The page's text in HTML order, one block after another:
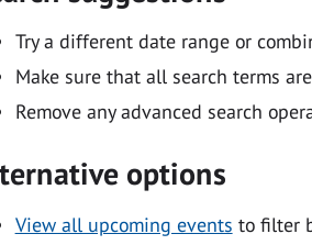
Try a different date range or
Make sure that all search terms
Remove any advanced search
options
View all upcoming events to filter